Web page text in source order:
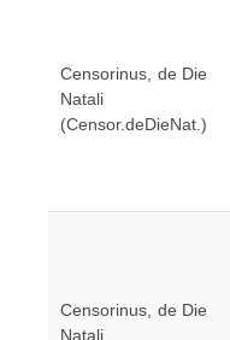
Censorinus, de Die
Natali
(Censor.deDieNat.)
Censorinus, de Die
Natali